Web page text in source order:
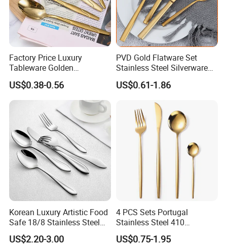
Factory Price Luxury
Tableware Golden
Dinnerware Stainless Steel
Cutlery Set Metal
Restaurant Cutlery Kitchen
Ware Stainless Steel
Flatware
US$0.38-0.56
PVD Gold Flatware Set
Stainless Steel Silverware
for Hotel Restaurant Dining
for Hotel
US$0.61-1.86
Korean Luxury Artistic Food
Safe 18/8 Stainless Steel
Cutlery Set for Business Gift
US$2.20-3.00
4 PCS Sets Portugal
Stainless Steel 410
Wholesale Gold Cutlery
US$0.75-1.95